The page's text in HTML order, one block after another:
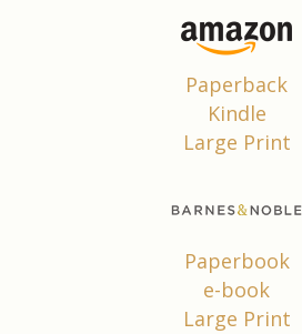
Paperback
Kindle
Large Print
Paperbook
e-book
Large Print